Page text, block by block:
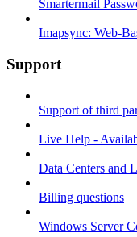
Smartermail
Imapsync: Web-
Support
Support of third
Live Help -
Data Centers and
Billing questions
Windows Server